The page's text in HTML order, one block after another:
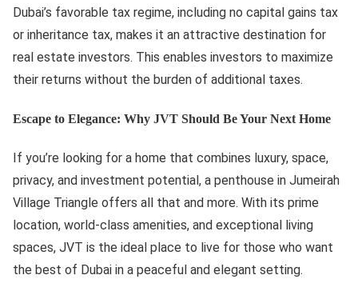
Dubai’s favorable tax regime, including no capital gains tax
or inheritance tax, makes it an attractive destination for
real estate investors. This enables investors to maximize
their returns without the burden of additional taxes.
Escape to Elegance: Why JVT Should Be Your Next Home
If you’re looking for a home that combines luxury, space,
privacy, and investment potential, a penthouse in Jumeirah
Village Triangle offers all that and more. With its prime
location, world-class amenities, and exceptional living
spaces, JVT is the ideal place to live for those who want
the best of Dubai in a peaceful and elegant setting.